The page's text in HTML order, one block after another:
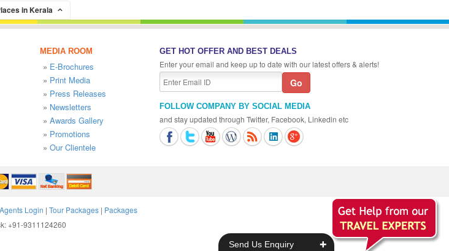
+
Send Us Enquiry
in Kerala
MEDIA ROOM
» E-Brochures
» Print Media
» Press Releases
» Newsletters
» Awards Gallery
» Promotions
» Our Clientele
GET HOT OFFER AND BEST DEALS
Enter your email and keep up to date with our latest offers & alerts!
FOLLOW COMPANY BY SOCIAL MEDIA
and stay updated through Twitter, Facebook, Linkedin etc
Login | Tour Packages | Packages
+91-9311124260